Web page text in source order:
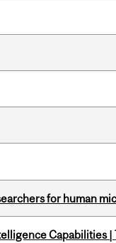
for human
Capabilities |